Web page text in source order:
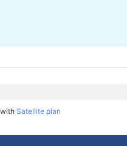
Satellite plan